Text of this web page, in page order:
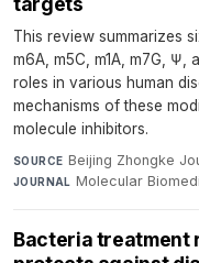
This review summarizes
m6A, m5C, m1A, m7G, Ψ,
roles in various human
mechanisms of these
molecule inhibitors.
SOURCE Beijing Zhongke
JOURNAL Molecular
Bacteria treatment